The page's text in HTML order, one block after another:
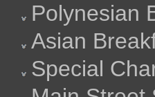
Polynesian
Asian
Special